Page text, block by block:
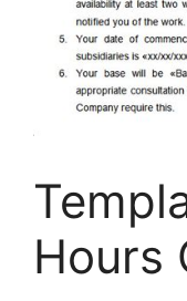
Hours